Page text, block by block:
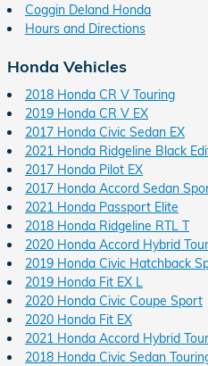
Coggin Deland Honda
Hours and Directions
Honda Vehicles
2018 Honda CR V Touring
2019 Honda CR V EX
2017 Honda Civic Sedan EX
2021 Honda Ridgeline Black
2017 Honda Pilot EX
2017 Honda Accord Sedan
2021 Honda Passport Elite
2018 Honda Ridgeline RTL T
2020 Honda Accord Hybrid
2019 Honda Civic Hatchback
2019 Honda Fit EX L
2020 Honda Civic Coupe Sport
2020 Honda Fit EX
2021 Honda Accord Hybrid
2018 Honda Civic Sedan